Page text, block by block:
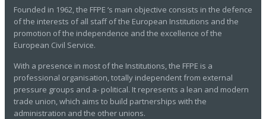
Founded in 1962, the FFPE ‘s main objective consists in the defence
of the interests of all staff of the European Institutions and the
promotion of the independence and the excellence of the
European Civil Service.
With a presence in most of the Institutions, the FFPE is a
professional organisation, totally independent from external
pressure groups and a- political. It represents a lean and modern
trade union, which aims to build partnerships with the
administration and the other unions.